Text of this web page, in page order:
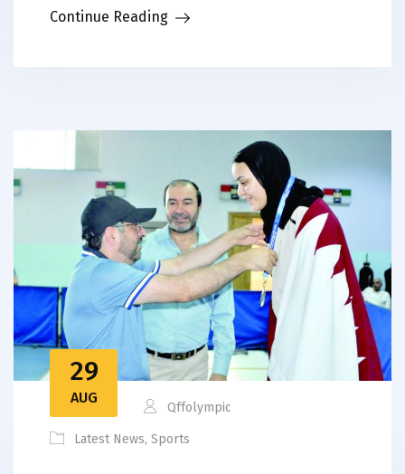
Continue Reading
29
AUG
Qffolympic
Latest News, Sports